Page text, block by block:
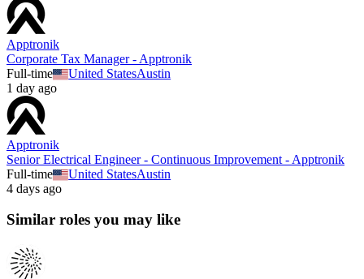
Apptronik
Corporate Tax Manager - Apptronik
Full-time
United StatesAustin
1 day ago
Apptronik
Senior Electrical Engineer - Continuous Improvement - Apptronik
Full-time
United StatesAustin
4 days ago
Similar roles you may like